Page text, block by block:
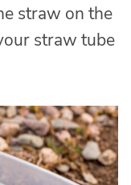
straw on the
straw tube